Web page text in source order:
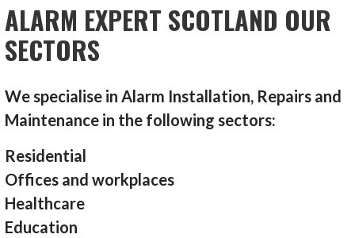
ALARM EXPERT SCOTLAND OUR
SECTORS
We specialise in Alarm Installation, Repairs and
Maintenance in the following sectors:
Residential
Offices and workplaces
Healthcare
Education